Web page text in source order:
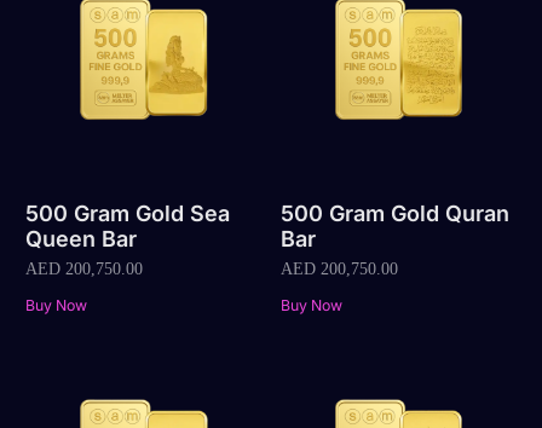
500 Gram Gold Sea
Queen Bar
AED 200,750.00
Buy Now
500 Gram Gold Quran
Bar
AED200,750.00
Buy Now